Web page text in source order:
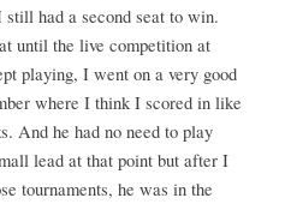
had a second seat to win.
until the live competition at
playing, I went on a very good
where I think I scored in like
And he had no need to play
lead at that point but after I
tournaments, he was in the